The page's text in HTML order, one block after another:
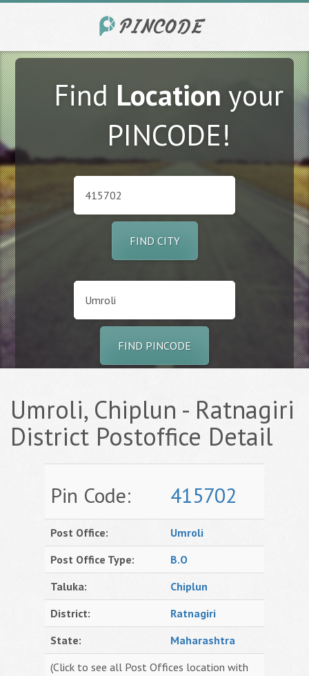
FindLocationyour
PINCODE!
FIND CITY
FIND PINCODE
Umroli, Chiplun - Ratnagiri
District Postoffice Detail
Pin Code: 415702
Post Office:
Umroli
Post Office Type:
B.O
Taluka:
Chiplun
District:
Ratnagiri
State:
Maharashtra
(Click to see all Post Offices location with